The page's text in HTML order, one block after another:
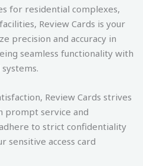
for residential complexes,
Review Cards is your
precision and accuracy in
seamless functionality with
Review Cards strives
prompt service and
to strict confidentiality
sensitive access card